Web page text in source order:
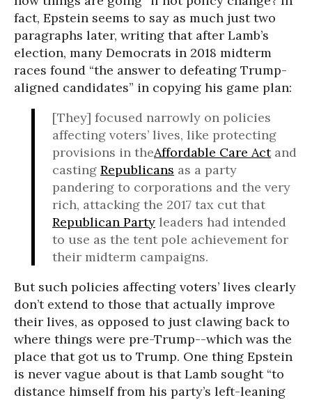
fact, Epstein seems to say as much just two
paragraphs later, writing that after Lamb’s
election, many Democrats in 2018 midterm
races found “the answer to defeating Trump-
aligned candidates” in copying his game plan:
[They] focused narrowly on policies
affecting voters’ lives, like protecting
provisions in theAffordable Care Actand
casting Republicans as a party
pandering to corporations and the very
rich, attacking the 2017 tax cut that
Republican Party leaders had intended
to use as the tent pole achievement for
their midterm campaigns.
But such policies affecting voters’ lives clearly
don’t extend to those that actually improve
their lives, as opposed to just clawing back to
where things were pre-Trump--which was the
place that got us to Trump. One thing Epstein
is never vague about is that Lamb sought “to
distance himself from his party’s left-leaning